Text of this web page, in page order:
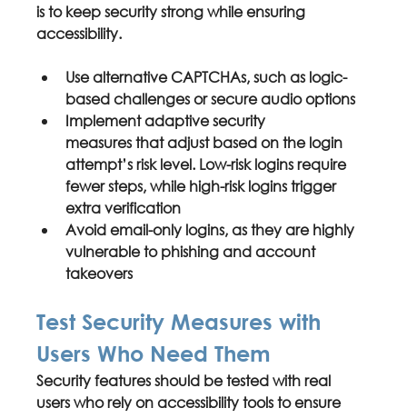
is to keep security strong while ensuring
accessibility.
Use alternative CAPTCHAs, such as logic-
based challenges or secure audio options
Implement adaptive security
measures that adjust based on the login
attempt’s risk level. Low-risk logins require
fewer steps, while high-risk logins trigger
extra verification
Avoid email-only logins, as they are highly
vulnerable to phishing and account
takeovers
Test Security Measures with
Users Who Need Them
Security features should be tested with real
users who rely on accessibility tools to ensure